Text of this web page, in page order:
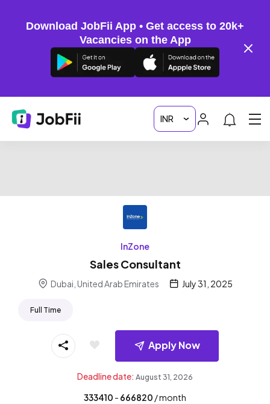
Download JobFii App • Get access to 20k+
Vacancies on the App
InZone
Sales Consultant
Dubai, United Arab Emirates July 31, 2025
Full Time
Apply Now
Deadline date: August 31, 2026
333410 - ₹ 666820 / month